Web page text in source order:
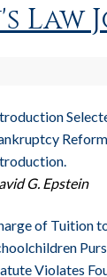
G. Epstein
of Tuition
Violates